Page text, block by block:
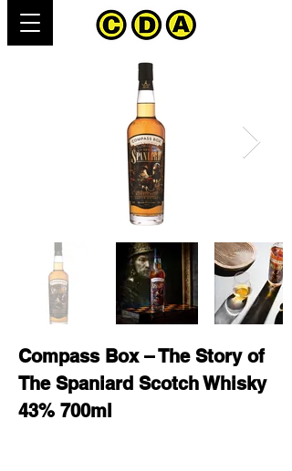
Compass Box – The Story of
The Spaniard Scotch Whisky
43% 700ml